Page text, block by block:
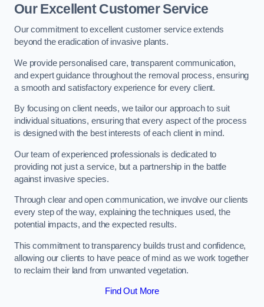
Our Excellent Customer Service
Our commitment to excellent customer service extends
beyond the eradication of invasive plants.
We provide personalised care, transparent communication,
and expert guidance throughout the removal process, ensuring
a smooth and satisfactory experience for every client.
By focusing on client needs, we tailor our approach to suit
individual situations, ensuring that every aspect of the process
is designed with the best interests of each client in mind.
Our team of experienced professionals is dedicated to
providing not just a service, but a partnership in the battle
against invasive species.
Through clear and open communication, we involve our clients
every step of the way, explaining the techniques used, the
potential impacts, and the expected results.
This commitment to transparency builds trust and confidence,
allowing our clients to have peace of mind as we work together
to reclaim their land from unwanted vegetation.
Find Out More